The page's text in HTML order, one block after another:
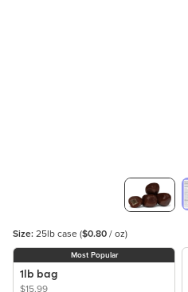
Size: 25lb case ($0.80 / oz)
Most Popular
1lb bag
$15.99